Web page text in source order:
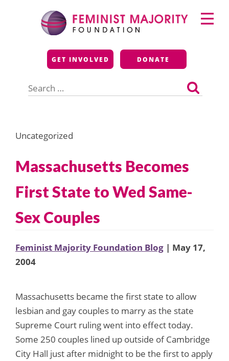
Feminist Majority
Foundation
GET INVOLVED DONATE
for:
Primary
Menu
Uncategorized
Massachusetts Becomes
First State to Wed Same-
Sex Couples
Feminist Majority Foundation Blog | May 17,
2004
Massachusetts became the first state to allow
lesbian and gay couples to marry as the state
Supreme Court ruling went into effect today.
Some 250 couples lined up outside of Cambridge
City Hall just after midnight to be the first to apply